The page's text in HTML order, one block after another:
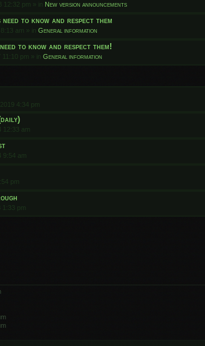
12:32 pm » in New version announcements
to know and respect them
am » in General information
to know and respect them!
11:10 pm » in General information
4:34 pm
12:33 am
9:54 am
pm
1:33 pm